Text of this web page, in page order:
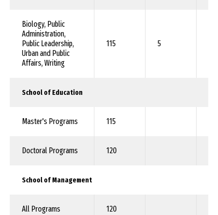
Biology, Public
Administration,
Public Leadership,
Urban and Public
Affairs, Writing
115 5
School of Education
Master's Programs 115
Doctoral Programs 120
School of Management
All Programs 120